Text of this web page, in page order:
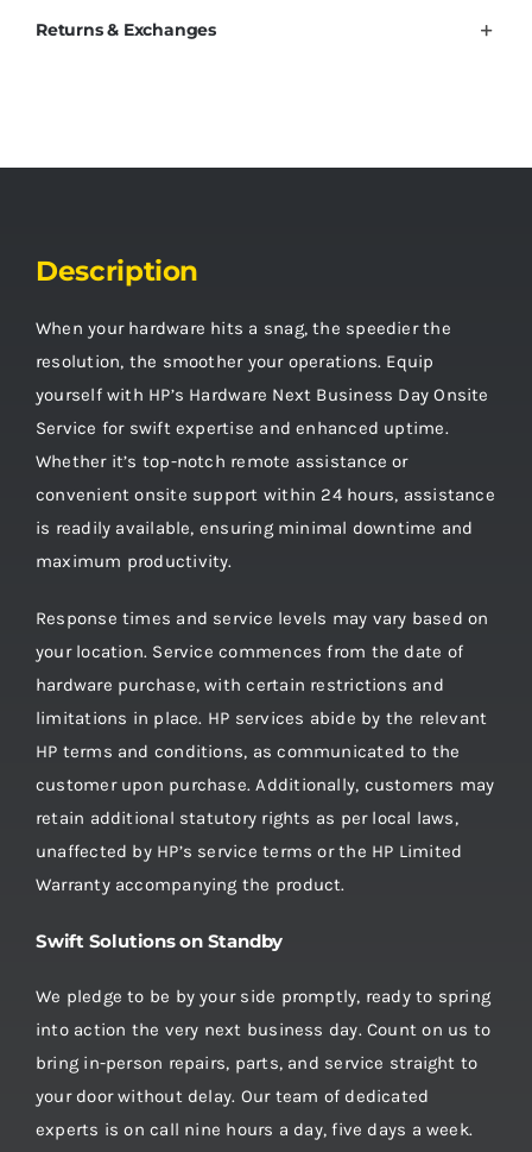
quantity
Returns & Exchanges
Description
When your hardware hits a snag, the speedier the
resolution, the smoother your operations. Equip
yourself with HP’s Hardware Next Business Day Onsite
Service for swift expertise and enhanced uptime.
Whether it’s top-notch remote assistance or
convenient onsite support within 24 hours, assistance
is readily available, ensuring minimal downtime and
maximum productivity.
Response times and service levels may vary based on
your location. Service commences from the date of
hardware purchase, with certain restrictions and
limitations in place. HP services abide by the relevant
HP terms and conditions, as communicated to the
customer upon purchase. Additionally, customers may
retain additional statutory rights as per local laws,
unaffected by HP’s service terms or the HP Limited
Warranty accompanying the product.
Swift Solutions on Standby
We pledge to be by your side promptly, ready to spring
into action the very next business day. Count on us to
bring in-person repairs, parts, and service straight to
your door without delay. Our team of dedicated
experts is on call nine hours a day, five days a week.